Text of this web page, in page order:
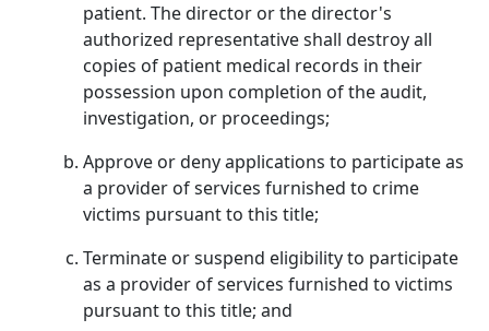
patient. The director or the director's
authorized representative shall destroy all
copies of patient medical records in their
possession upon completion of the audit,
investigation, or proceedings;
Approve or deny applications to participate as
a provider of services furnished to crime
victims pursuant to this title;
Terminate or suspend eligibility to participate
as a provider of services furnished to victims
pursuant to this title; and